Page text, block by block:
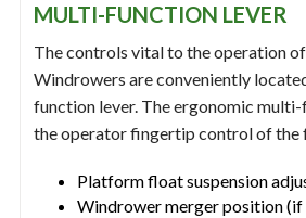
MULTI-FUNCTION LEVER
The controls vital to the operation
Windrowers are conveniently
function lever. The ergonomic
the operator fingertip control of the
Platform float suspension
Windrower merger position (if